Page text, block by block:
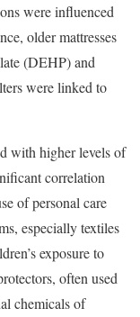
were influenced
older mattresses
(DEHP) and
were linked to
with higher levels of
correlation
of personal care
especially textiles
exposure to
often used
chemicals of